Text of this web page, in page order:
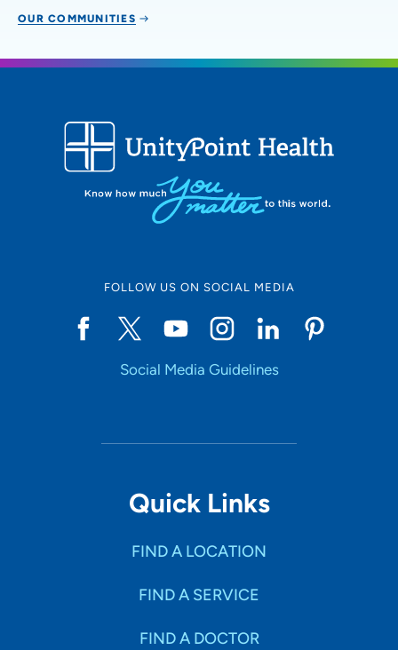
OUR COMMUNITIES
FOLLOW US ON SOCIAL MEDIA
Social Media Guidelines
Quick Links
FIND A LOCATION
FIND A SERVICE
FIND A DOCTOR